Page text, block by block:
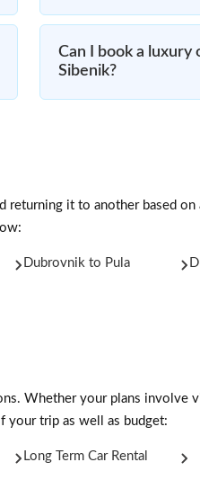
Can I book a
Sibenik?
it to another based
Dubrovnik to Pula
Whether your plans involve
your trip as well as budget:
Long Term Car Rental